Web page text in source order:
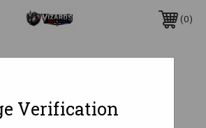
0
327FED 3-3/4" FS327
Verification